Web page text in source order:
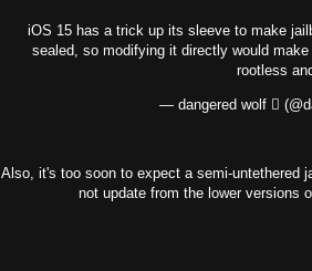
iOS 15 has a trick up its sleeve to make
sealed, so modifying it directly would
rootless
— dangered wolf 
Also, it's too soon to expect a semi-untethered
not update from the lower versions